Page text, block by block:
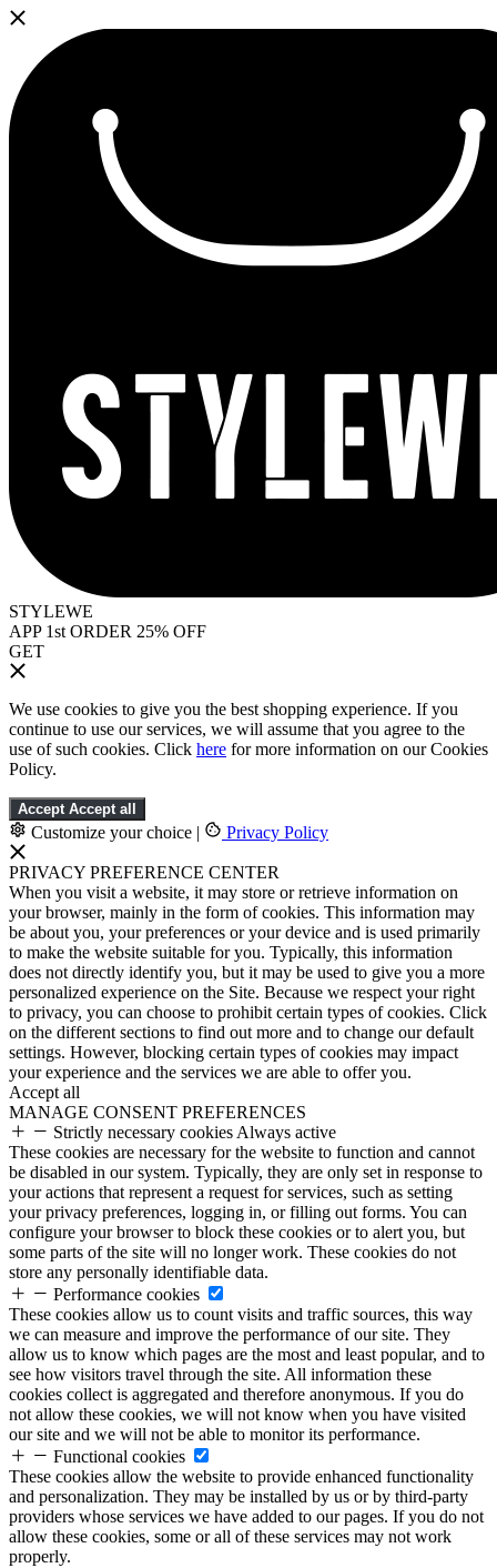
STYLEWE
APP 1st ORDER 25% OFF
GET
We use cookies to give you the best shopping experience. If you
continue to use our services, we will assume that you agree to the
use of such cookies. Click here for more information on our Cookies
Policy.
Accept Accept all
Customize your choice | Privacy Policy
PRIVACY PREFERENCE CENTER
When you visit a website, it may store or retrieve information on
your browser, mainly in the form of cookies. This information may
be about you, your preferences or your device and is used primarily
to make the website suitable for you. Typically, this information
does not directly identify you, but it may be used to give you a more
personalized experience on the Site. Because we respect your right
to privacy, you can choose to prohibit certain types of cookies. Click
on the different sections to find out more and to change our default
settings. However, blocking certain types of cookies may impact
your experience and the services we are able to offer you.
Accept all
MANAGE CONSENT PREFERENCES
Strictly necessary cookies Always active
These cookies are necessary for the website to function and cannot
be disabled in our system. Typically, they are only set in response to
your actions that represent a request for services, such as setting
your privacy preferences, logging in, or filling out forms. You can
configure your browser to block these cookies or to alert you, but
some parts of the site will no longer work. These cookies do not
store any personally identifiable data.
Performance cookies
These cookies allow us to count visits and traffic sources, this way
we can measure and improve the performance of our site. They
allow us to know which pages are the most and least popular, and to
see how visitors travel through the site. All information these
cookies collect is aggregated and therefore anonymous. If you do
not allow these cookies, we will not know when you have visited
our site and we will not be able to monitor its performance.
Functional cookies
These cookies allow the website to provide enhanced functionality
and personalization. They may be installed by us or by third-party
providers whose services we have added to our pages. If you do not
allow these cookies, some or all of these services may not work
properly.